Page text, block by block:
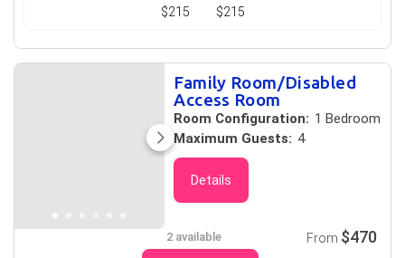
$215 $215
Family Room/Disabled
Access Room
Room Configuration: 1 Bedroom
Maximum Guests: 4
Details
2 available From $470